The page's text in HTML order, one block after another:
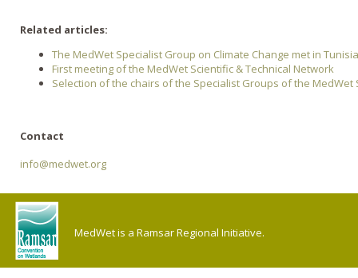
Related articles:
The MedWet Specialist Group on Climate Change met in Tunisia
First meeting of the MedWet Scientific & Technical Network
Selection of the chairs of the Specialist Groups of the MedWet
Contact
info@medwet.org
MedWet is a Ramsar Regional Initiative.